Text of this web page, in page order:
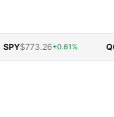
SPY$773.26+0.61%